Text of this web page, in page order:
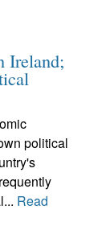
Ireland;
political
Read